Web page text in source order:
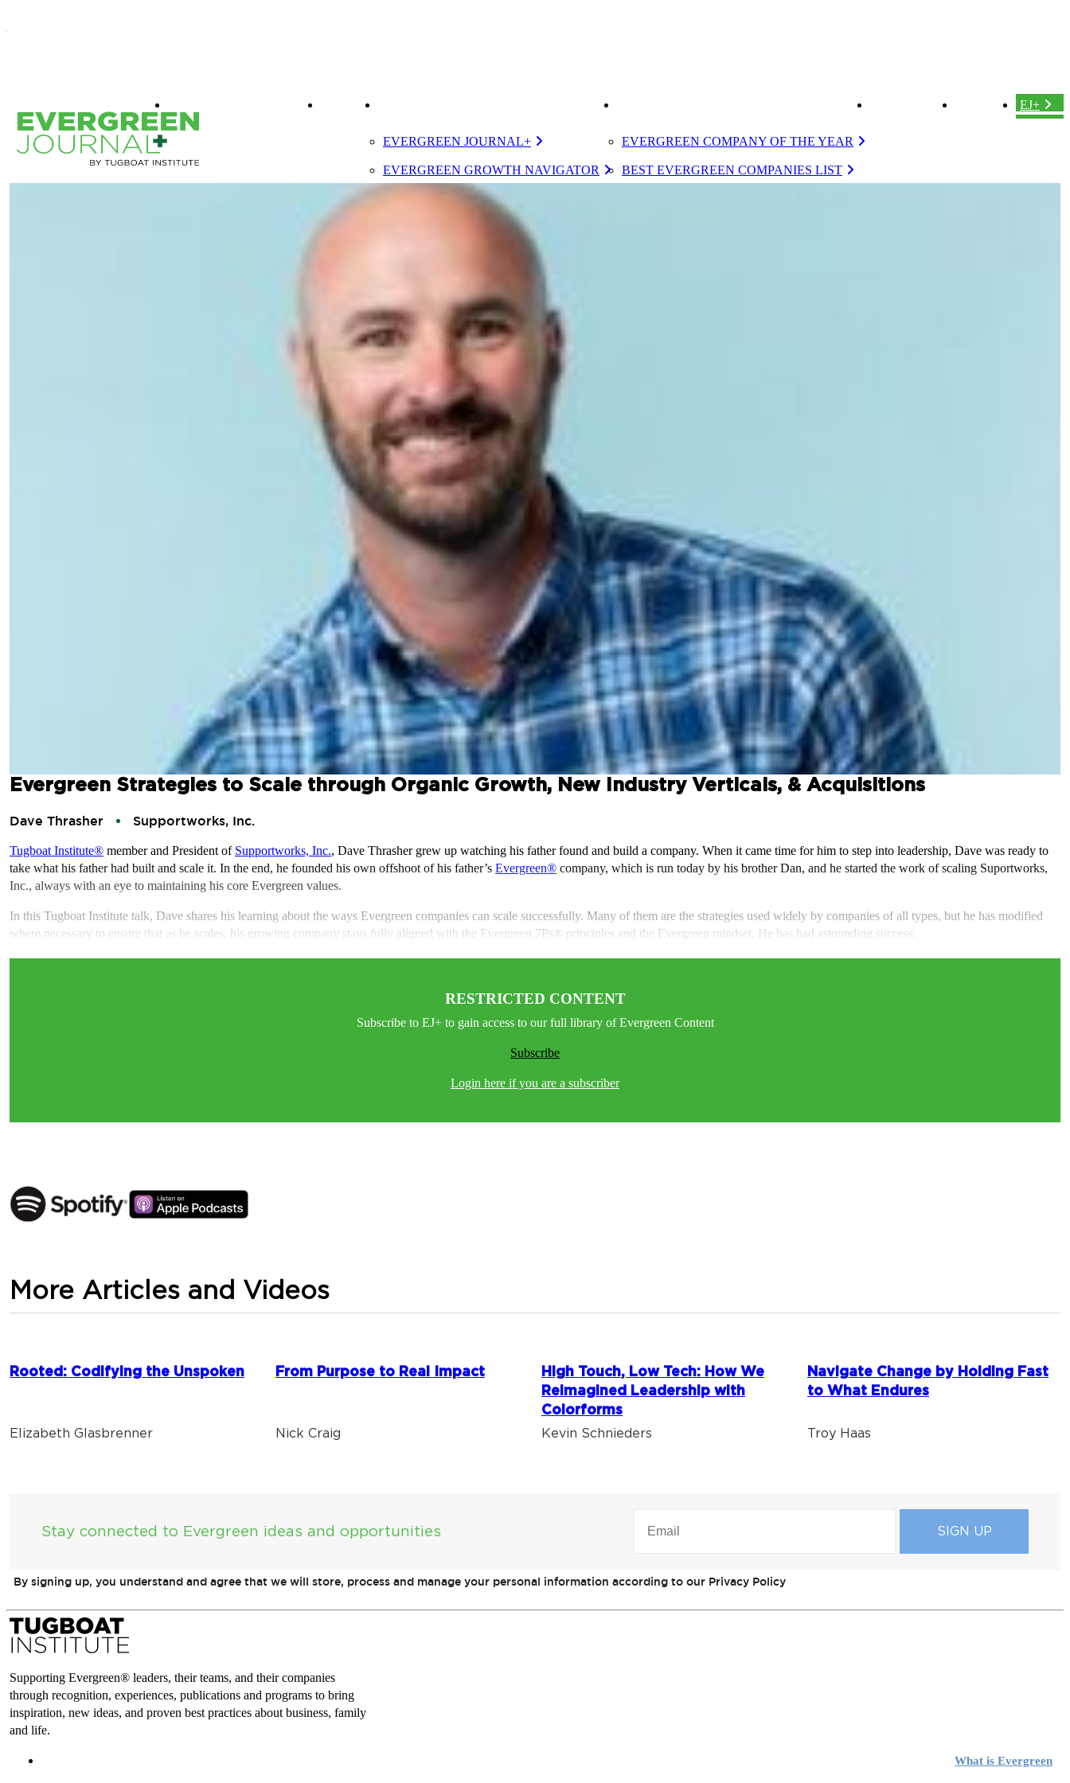
EVERGREEN JOURNAL+
EVERGREEN GROWTH NAVIGATOR
TUGBOAT INSTITUTE MEMBERSHIP
EVERGREEN COMPANY OF THE YEAR
BEST EVERGREEN COMPANIES LIST
EJ+
Evergreen Strategies to Scale through Organic Growth, New Industry Verticals, & Acquisitions
Dave Thrasher Supportworks, Inc.
Tugboat Institute® member and President of Supportworks, Inc., Dave Thrasher grew up watching his father found and build a company. When it came time for him to step into leadership, Dave was ready to
take what his father had built and scale it. In the end, he founded his own offshoot of his father’s Evergreen® company, which is run today by his brother Dan, and he started the work of scaling Suportworks,
Inc., always with an eye to maintaining his core Evergreen values.
In this Tugboat Institute talk, Dave shares his learning about the ways Evergreen companies can scale successfully. Many of them are the strategies used widely by companies of all types, but he has modified
where necessary to ensure that as he scales, his growing company stays fully aligned with the Evergreen 7Ps® principles and the Evergreen mindset. He has had astounding success.
RESTRICTED CONTENT
Subscribe to EJ+ to gain access to our full library of Evergreen Content
Subscribe
Login here if you are a subscriber
More Articles and Videos
Rooted: Codifying the Unspoken
Elizabeth Glasbrenner
From Purpose to Real Impact
Nick Craig
High Touch, Low Tech: How We
Reimagined Leadership with
Colorforms
Kevin Schnieders
Navigate Change by Holding Fast
to What Endures
Troy Haas
Stay connected to Evergreen ideas and opportunities (REQUIRED)
By signing up, you understand and agree that we will store, process and manage your personal information according to our Privacy Policy
Supporting Evergreen® leaders, their teams, and their companies
through recognition, experiences, publications and programs to bring
inspiration, new ideas, and proven best practices about business, family
and life.
What is Evergreen